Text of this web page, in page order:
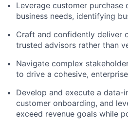
Leverage customer
business needs, identifying
Craft and confidently deliver
trusted advisors rather than
Navigate complex
to drive a cohesive,
Develop and execute a data-
customer onboarding, and
exceed revenue goals while